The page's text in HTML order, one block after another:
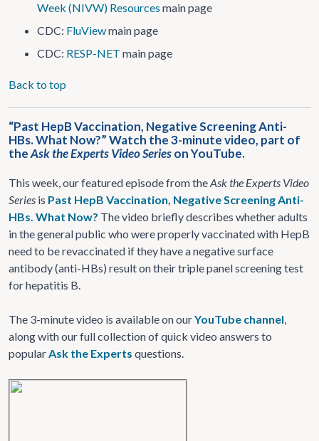
Week (NIVW) Resources main page
CDC: FluViewmain page
CDC: RESP-NET main page
Back to top
“Past HepB Vaccination, Negative Screening Anti-
HBs. What Now?” Watch the 3-minute video, part of
theAsk the Experts Video Serieson YouTube.
This week, our featured episode from theAsk the Experts Video
Series is Past HepB Vaccination, Negative Screening Anti-
HBs. What Now? The video briefly describes whether adults
in the general public who were properly vaccinated with HepB
need to be revaccinated if they have a negative surface
antibody (anti-HBs) result on their triple panel screening test
for hepatitis B.
The 3-minute video is available on ourYouTube channel,
along with our full collection of quick video answers to
popularAsk the Experts questions.